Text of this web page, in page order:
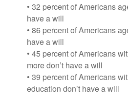
• 32 percent of Americans
have a will
• 86 percent of Americans
have a will
• 45 percent of Americans
more don’t have a will
• 39 percent of Americans
education don’t have a will